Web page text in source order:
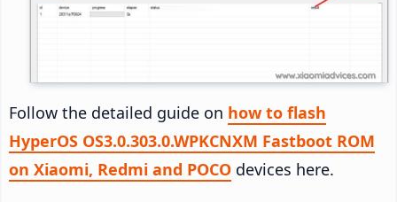
Follow the detailed guide on how to flash
HyperOS OS3.0.303.0.WPKCNXM Fastboot ROM
on Xiaomi, Redmi and POCO devices here.